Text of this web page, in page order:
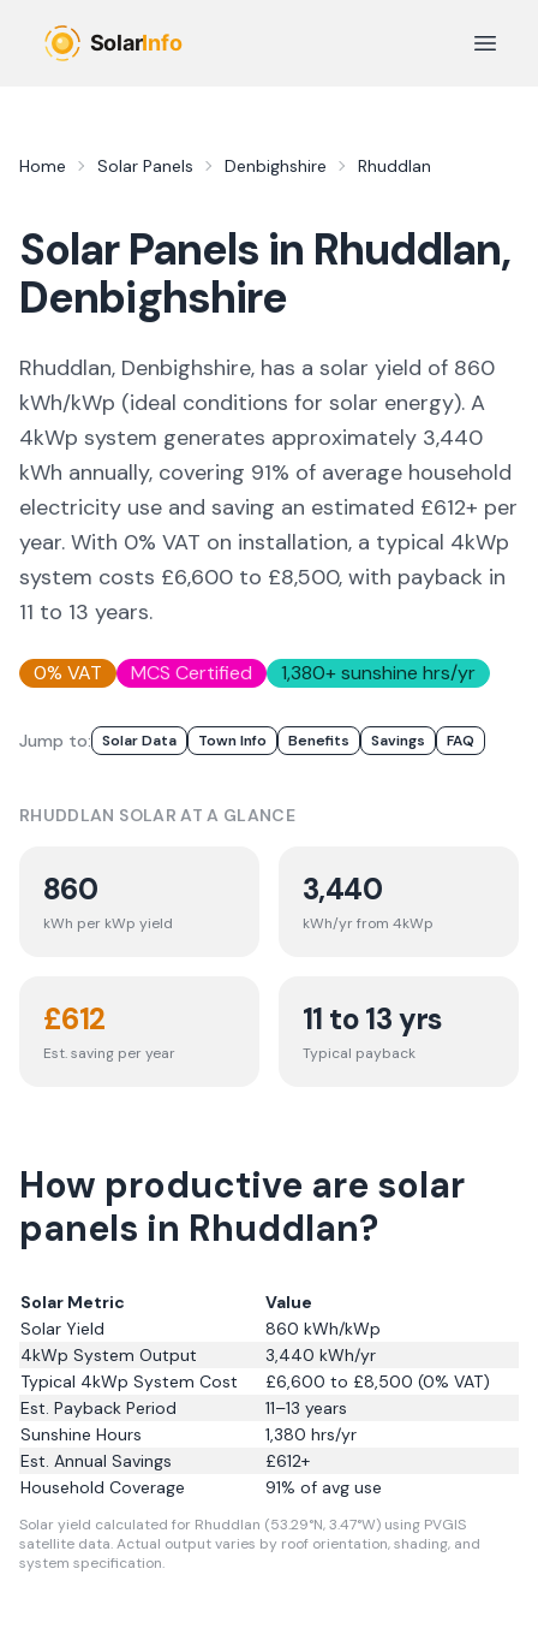
Open
Home Solar Panels Denbighshire Rhuddlan
Solar Panels in Rhuddlan,
Denbighshire
Rhuddlan, Denbighshire, has a solar yield of 860
kWh/kWp (ideal conditions for solar energy). A
4kWp system generates approximately 3,440
kWh annually, covering 91% of average household
electricity use and saving an estimated £612+ per
year. With 0% VAT on installation, a typical 4kWp
system costs £6,600 to £8,500, with payback in
11 to 13 years.
0% VAT MCS Certified 1,380+ sunshine hrs/yr
Jump to: Solar Data Town Info Benefits Savings FAQ
RHUDDLAN SOLAR AT A GLANCE
860
kWh per kWp yield
3,440
kWh/yr from 4kWp
£612
Est. saving per year
11 to 13 yrs
Typical payback
How productive are solar
panels in Rhuddlan?
Solar Metric
Value
Solar Yield
860 kWh/kWp
4kWp System Output
3,440 kWh/yr
Typical 4kWp System Cost
£6,600 to £8,500 (0% VAT)
Est. Payback Period
11–13 years
Sunshine Hours
1,380 hrs/yr
Est. Annual Savings
£612+
Household Coverage
91% of avg use
Solar yield calculated for Rhuddlan (53.29°N, 3.47°W) using PVGIS
satellite data.Actual output varies by roof orientation, shading, and
system specification.